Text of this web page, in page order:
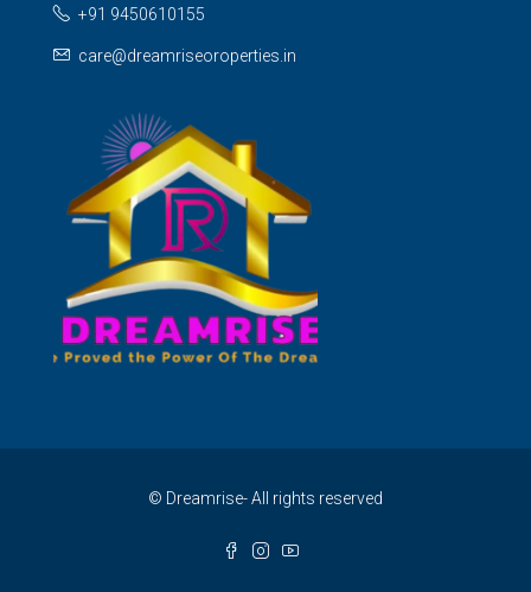
+91 9450610155
care@dreamriseoroperties.in
© Dreamrise- All rights reserved